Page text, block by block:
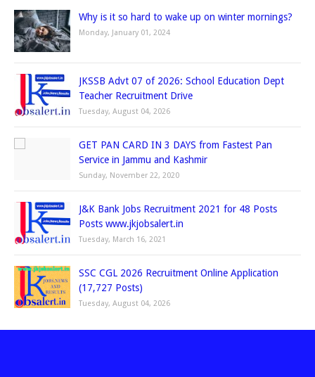
Why is it so hard to wake up on winter mornings?
Monday, January 01, 2024
JKSSB Advt 07 of 2026: School Education Dept
Teacher Recruitment Drive
Tuesday, August 04, 2026
GET PAN CARD IN 3 DAYS from Fastest Pan
Service in Jammu and Kashmir
Sunday, November 22, 2020
J&K Bank Jobs Recruitment 2021 for 48 Posts
Posts www.jkjobsalert.in
Tuesday, March 16, 2021
SSC CGL 2026 Recruitment Online Application
(17,727 Posts)
Tuesday, August 04, 2026